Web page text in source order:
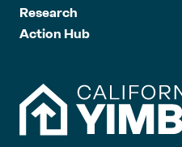
Research
Action Hub